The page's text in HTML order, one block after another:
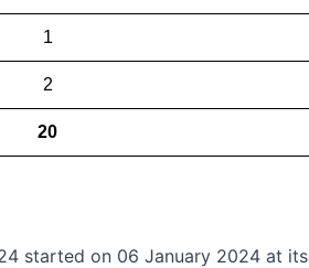
1
2
20
started on 06 January 2024 at its